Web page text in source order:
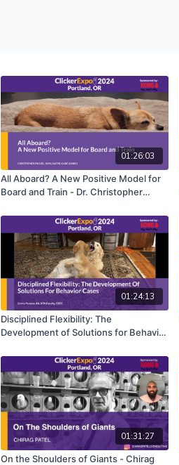
01:26:03
All Aboard? A New Positive Model for
Board and Train - Dr. Christopher
01:24:13
Disciplined Flexibility: The
Development of Solutions for Behavior
01:31:27
On the Shoulders of Giants - Chirag